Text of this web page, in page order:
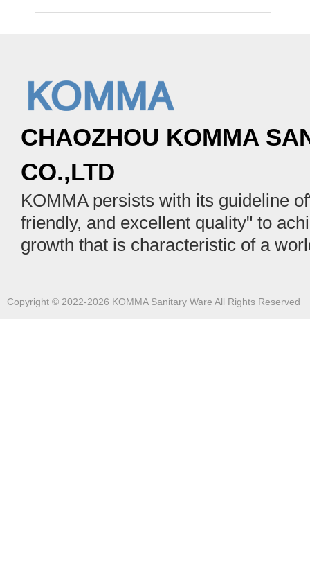
CHAOZHOU KOMMA
CO.,LTD
KOMMA persists with its guideline
friendly, and excellent quality" to
growth that is characteristic of a
Copyright © 2022-2026 KOMMA Sanitary Ware All Rights Reserved